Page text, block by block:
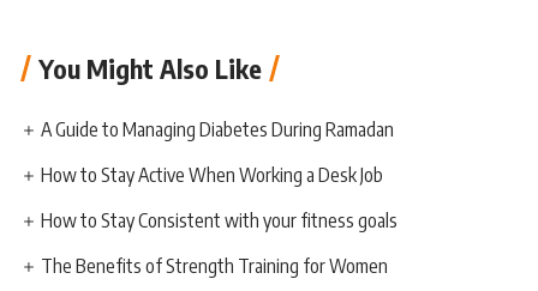
You Might Also Like
A Guide to Managing Diabetes During Ramadan
How to Stay Active When Working a Desk Job
How to Stay Consistent with your fitness goals
The Benefits of Strength Training for Women